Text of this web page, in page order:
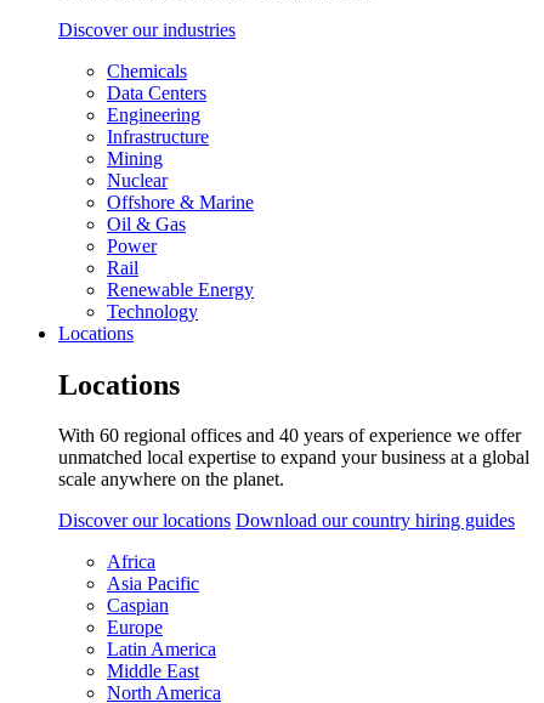
Discover our industries
Chemicals
Data Centers
Engineering
Infrastructure
Mining
Nuclear
Offshore & Marine
Oil & Gas
Power
Rail
Renewable Energy
Technology
Locations
Locations
With 60 regional offices and 40 years of experience we offer
unmatched local expertise to expand your business at a global
scale anywhere on the planet.
Discover our locations Download our country hiring guides
Africa
Asia Pacific
Caspian
Europe
Latin America
Middle East
North America